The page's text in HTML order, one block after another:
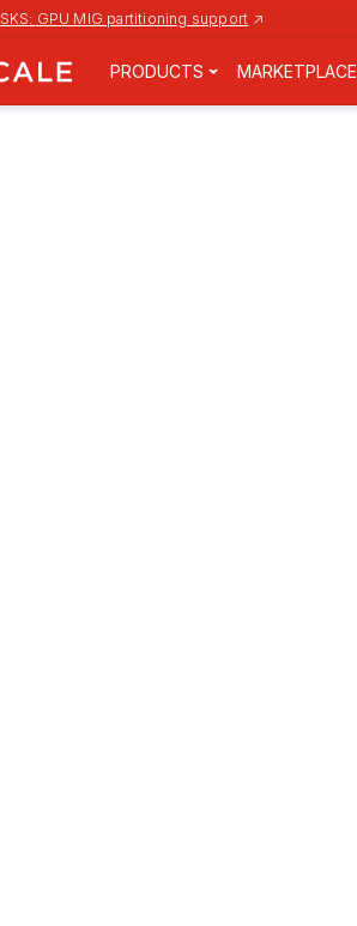
SKS: GPU MIG partitioning support ↗
PRODUCTS MARKETPLACE